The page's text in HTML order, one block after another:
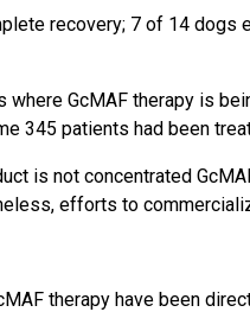
recovery; 7 of 14
GcMAF therapy is
345 patients had been
is not concentrated
efforts to
therapy have been